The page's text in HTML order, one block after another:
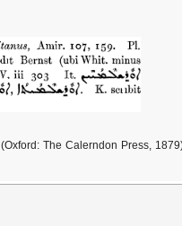
(Oxford: The Calerndon Press,